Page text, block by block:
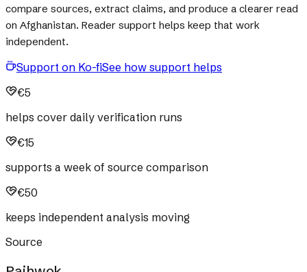
compare sources, extract claims, and produce a clearer read
on Afghanistan. Reader support helps keep that work
independent.
Support on Ko-fiSee how support helps
€5
helps cover daily verification runs
€15
supports a week of source comparison
€50
keeps independent analysis moving
Source